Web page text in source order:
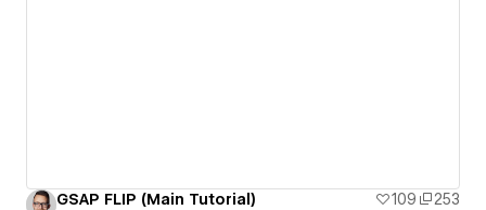
GSAP FLIP (Main Tutorial) 109
253